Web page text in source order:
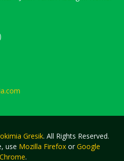
Gresik. All Rights Reserved.
use Mozilla Firefox or Google
Chrome.